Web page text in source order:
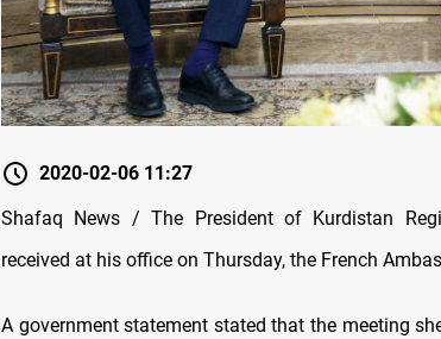
2020-02-06 11:27
Shafaq News / The President of Kurdistan
received at his office on Thursday, the French
A government statement stated that the meeting